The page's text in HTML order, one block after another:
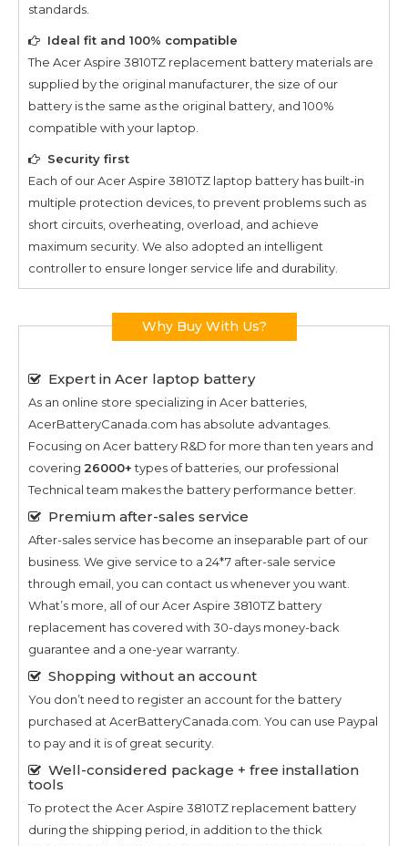
standards.
Ideal fit and 100% compatible
The Acer Aspire 3810TZ replacement battery materials are
supplied by the original manufacturer, the size of our
battery is the same as the original battery, and 100%
compatible with your laptop.
Security first
Each of ourAcer Aspire 3810TZ laptop battery has built-in
multiple protection devices, to prevent problems such as
short circuits, overheating, overload, and achieve
maximum security. We also adopted an intelligent
controller to ensure longer service life and durability.
Why Buy With Us?
Expert in Acer laptop battery
As an online store specializing in Acer batteries,
AcerBatteryCanada.com has absolute advantages.
Focusing on Acer battery R&D for more than ten years and
covering 26000+types of batteries, our professional
Technical team makes the battery performance better.
Premium after-sales service
After-sales service has become an inseparable part of our
business. We give service to a 24*7 after-sale service
through email, you can contact us whenever you want.
What’s more, all of ourAcer Aspire 3810TZ battery
replacement has covered with 30-days money-back
guarantee and a one-year warranty.
Shopping without an account
You don’t need to register an account for the battery
purchased at AcerBatteryCanada.com. You can use Paypal
to pay and it is of great security.
Well-considered package + free installation
tools
To protect the Acer Aspire 3810TZ replacement battery
during the shipping period, in addition to the thick